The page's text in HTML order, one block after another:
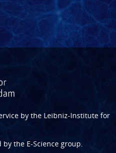
by the Leibniz-Institute for
by the E-Science group.